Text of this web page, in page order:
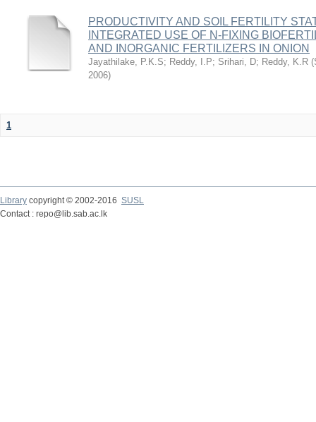
PRODUCTIVITY AND SOIL FERTILITY
INTEGRATED USE OF N-FIXING
AND INORGANIC FERTILIZERS IN ONION
Jayathilake, P.K.S; Reddy, I.P; Srihari, D; Reddy, K.R (
2006)
1
Library copyright © 2002-2016 SUSL
Contact : repo@lib.sab.ac.lk